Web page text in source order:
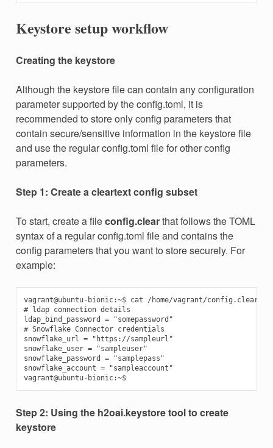
Keystore setup workflow
Creating the keystore
Although the keystore file can contain any configuration
parameter supported by the config.toml, it is
recommended to store only config parameters that
contain secure/sensitive information in the keystore file
and use the regular config.toml file for other config
parameters.
Step 1: Create a cleartext config subset
To start, create a fileconfig.clearthat follows the TOML
syntax of a regular config.toml file and contains the
config parameters that you want to store securely. For
example:
vagrant@ubuntu-bionic:~$ cat /home/vagrant/config.clear
# ldap connection details
ldap_bind_password = "somepassword"
# Snowflake Connector credentials
snowflake_url = "https://sampleurl"
snowflake_user = "sampleuser"
snowflake_password = "samplepass"
snowflake_account = "sampleaccount"
vagrant@ubuntu-bionic:~$
Step 2: Using the h2oai.keystore tool to create
keystore